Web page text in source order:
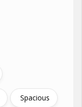
Spacious